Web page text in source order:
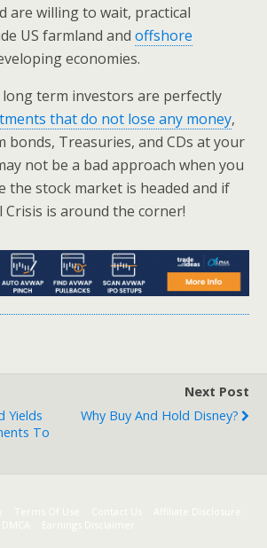
are willing to wait, practical
US farmland and offshore
economies.
long term investors are perfectly
that do not lose any money,
bonds, Treasuries, and CDs at your
not be a bad approach when you
the stock market is headed and if
Crisis is around the corner!
Yields
To
Next Post
Why Buy And Hold Disney?
Terms Of Use Contact Us
Affiliate Disclosure
DMCA
Earnings Disclaimer